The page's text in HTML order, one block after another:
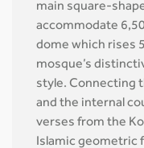
main square-
accommodate
dome which rises
mosque’s
style. Connecting
and the internal
verses from the
Islamic geometric